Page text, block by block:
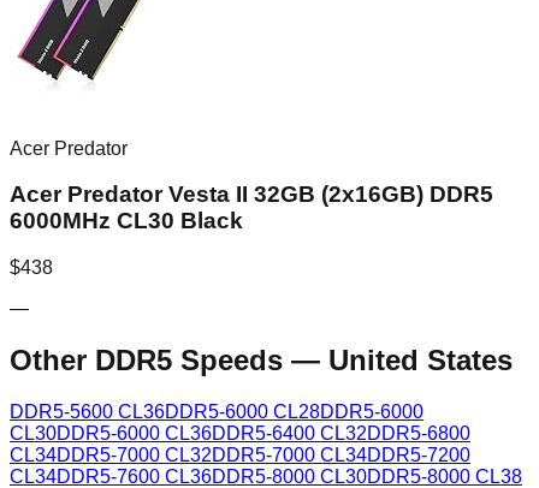
Acer Predator
Acer Predator Vesta II 32GB (2x16GB) DDR5
6000MHz CL30 Black
$438
—
Other DDR5 Speeds — United States
DDR5-5600 CL36DDR5-6000 CL28DDR5-6000
CL30DDR5-6000 CL36DDR5-6400 CL32DDR5-6800
CL34DDR5-7000 CL32DDR5-7000 CL34DDR5-7200
CL34DDR5-7600 CL36DDR5-8000 CL30DDR5-8000 CL38